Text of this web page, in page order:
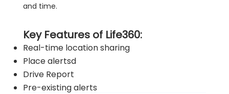
and time.
Key Features of Life360:
Real-time location sharing
Place alertsd
Drive Report
Pre-existing alerts